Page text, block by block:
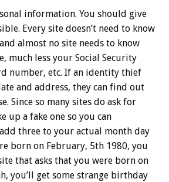
information. You should give
Every site doesn’t need to know
almost no site needs to know
much less your Social Security
number, etc. If an identity thief
and address, they can find out
Since so many sites do ask for
up a fake one so you can
three to your actual month day
born on February, 5th 1980, you
that asks that you were born on
you’ll get some strange birthday